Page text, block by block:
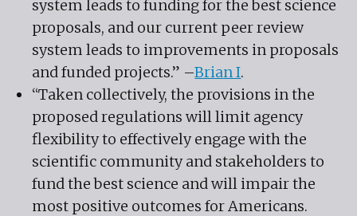
system leads to funding for the best science
proposals, and our current peer review
system leads to improvements in proposals
and funded projects.” –Brian I.
“Taken collectively, the provisions in the
proposed regulations will limit agency
flexibility to effectively engage with the
scientific community and stakeholders to
fund the best science and will impair the
most positive outcomes for Americans.